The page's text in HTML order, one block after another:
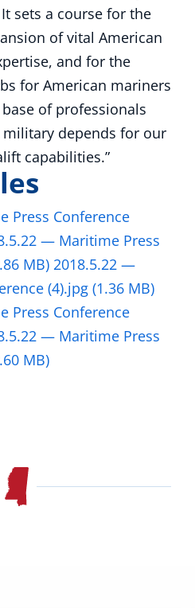
sets a course for the
of vital American
and for the
for American mariners
of professionals
depends for our
capabilities.”
Press Conference
— Maritime Press
MB) 2018.5.22 —
(4).jpg (1.36 MB)
Press Conference
— Maritime Press
MB)